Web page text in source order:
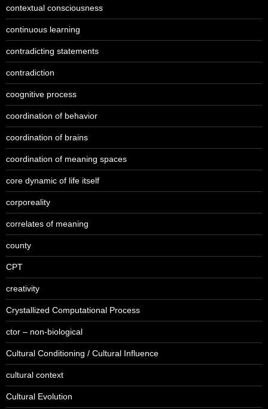
contextual consciousness
continuous learning
contradicting statements
contradiction
coognitive process
coordination of behavior
coordination of brains
coordination of meaning spaces
core dynamic of life itself
corporeality
correlates of meaning
county
CPT
creativity
Crystallized Computational Process
ctor – non-biological
Cultural Conditioning / Cultural Influence
cultural context
Cultural Evolution